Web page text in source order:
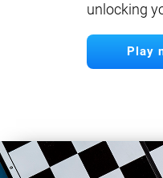
unlocking
Play